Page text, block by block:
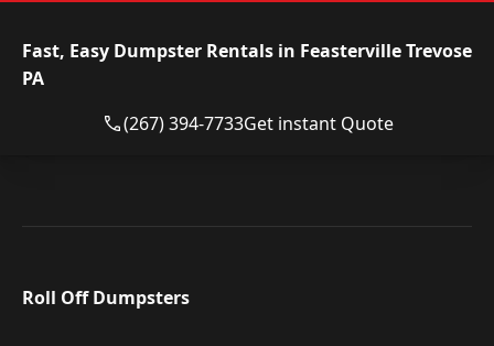
Fast, Easy Dumpster Rentals in Feasterville Trevose
PA
(267) 394-7733Get instant Quote
Roll Off Dumpsters